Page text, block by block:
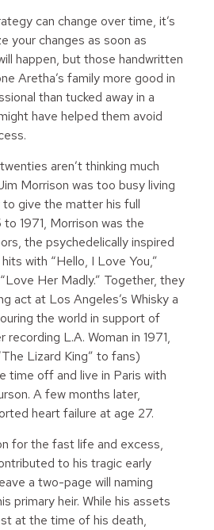
can change over time, it’s
your changes as soon as
happen, but those handwritten
Aretha’s family more good in
than tucked away in a
have helped them avoid
aren’t thinking much
Morrison was too busy living
give the matter his full
1971, Morrison was the
the psychedelically inspired
with “Hello, I Love You,”
Her Madly.” Together, they
act at Los Angeles’s Whisky a
the world in support of
L.A. Woman in 1971,
Lizard King” to fans)
time off and live in Paris with
A few months later,
heart failure at age 27.
for the fast life and excess,
to his tragic early
a two-page will naming
primary heir. While his assets
at the time of his death,